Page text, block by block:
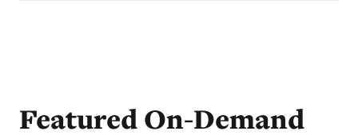
Featured On-Demand